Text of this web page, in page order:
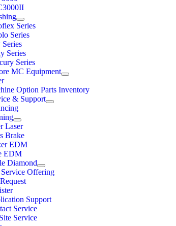
Series
Series
Series
Series
MC Equipment
Option Parts Inventory
& Support
Laser
Brake
EDM
EDM
Diamond
Offering
Support
Service
Service